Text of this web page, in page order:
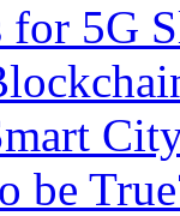
for 5G
be